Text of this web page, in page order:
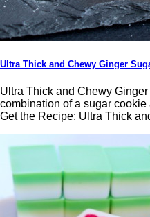
Ultra Thick and Chewy Ginger
Ultra Thick and Chewy
combination of a sugar
Get the Recipe: Ultra Thick